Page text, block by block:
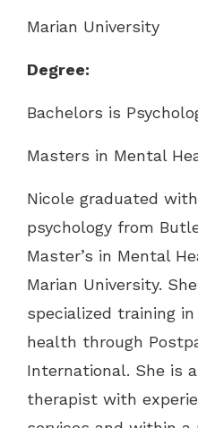
Marian University
Degree:
Bachelors is
Masters in Mental
Nicole graduated
psychology from
Master’s in Mental
Marian University.
specialized training
health through
International. She is
therapist with